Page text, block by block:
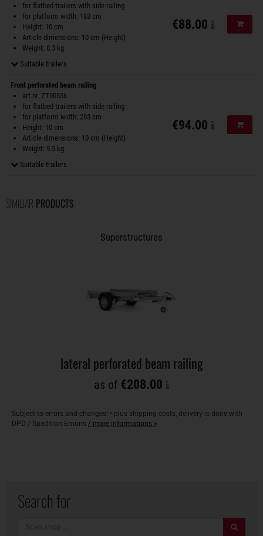
for flatbed trailers with side railing
for platform width: 183 cm
Height: 10 cm
Article dimensions: 10 cm (Height)
Weight: 8.3 kg
Suitable trailers
€88.00
Front perforated beam railing
art.nr. ZT00536
for flatbed trailers with side railing
for platform width: 203 cm
Height: 10 cm
Article dimensions: 10 cm (Height)
Weight: 9.5 kg
Suitable trailers
€94.00
SIMILIAR PRODUCTS
Superstructures
lateral perforated beam railing
as of €208.00
Subject to errors and changes! • plus shipping costs, delivery is done with
DPD / Spedition Emons / more informations »
Search for